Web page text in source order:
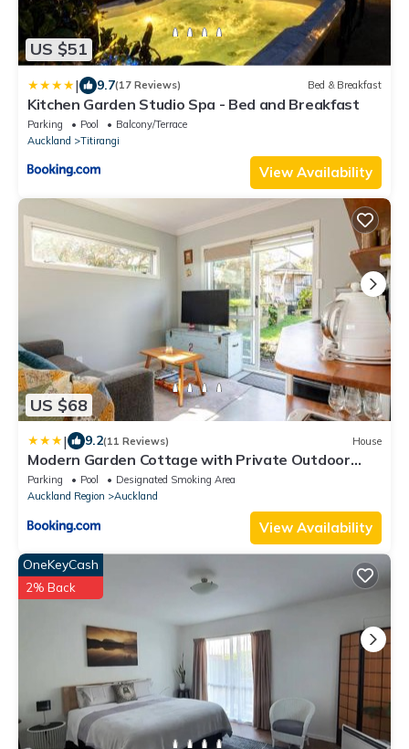
US $51
| 9.7(17 Reviews) Bed & Breakfast
Kitchen Garden Studio Spa - Bed and Breakfast
Parking Pool
Balcony/Terrace
Auckland
Titirangi
View Availability
US $68
| 9.2(11 Reviews) House
Modern Garden Cottage with Private Outdoor
Area - New Lynn
Parking Pool
Designated Smoking Area
Auckland Region
Auckland
View Availability
OneKeyCash
2% Back